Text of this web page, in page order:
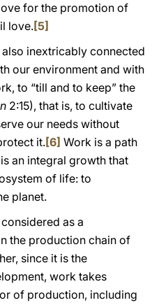
for the promotion of
love.[5]
inextricably connected
our environment and with
to “till and to keep” the
2:15), that is, to cultivate
our needs without
it.[6] Work is a path
an integral growth that
of life: to
planet.
as a
the production chain of
since it is the
work takes
of production, including